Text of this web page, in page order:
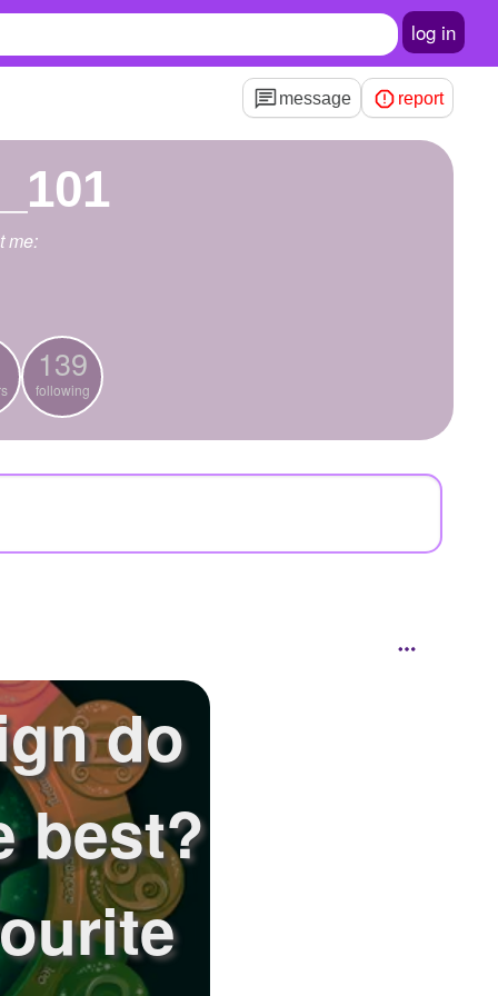
log in
message report
me:
139
following
do
best?